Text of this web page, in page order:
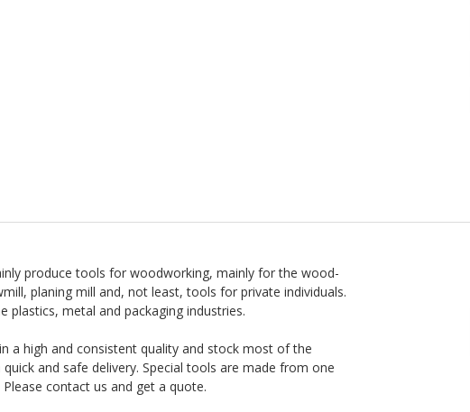
produce tools for woodworking, mainly for the wood-
planing mill and, not least, tools for private individuals.
plastics, metal and packaging industries.
a high and consistent quality and stock most of the
and safe delivery. Special tools are made from one
contact us and get a quote.